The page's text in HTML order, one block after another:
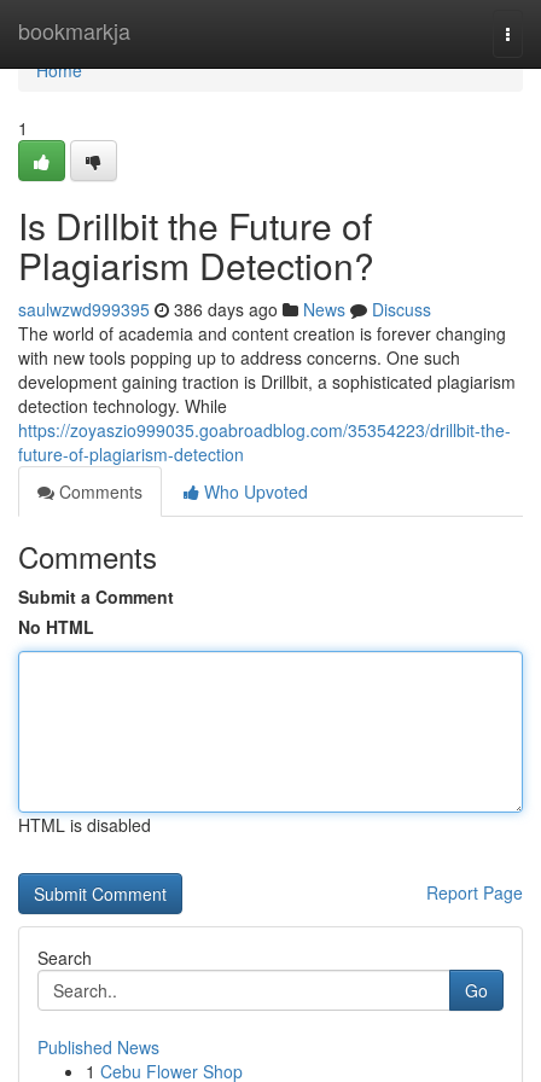
bookmarkja
Home
Home
1
Is Drillbit the Future of
Plagiarism Detection?
saulwzwd999395 386 days ago News
Discuss
The world of academia and content creation is forever changing
with new tools popping up to address concerns. One such
development gaining traction is Drillbit, a sophisticated plagiarism
detection technology. While
https://zoyaszio999035.goabroadblog.com/35354223/drillbit-the-
future-of-plagiarism-detection
Comments
Who Upvoted
Comments
Submit a Comment
No HTML
HTML is disabled
Report Page
Search
Go
Published News
1 Cebu Flower Shop